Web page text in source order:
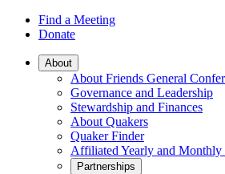
Find a Meeting
Donate
Main
Navigation
About
About Friends General
Governance and Leadership
Stewardship and Finances
About Quakers
Quaker Finder
Affiliated Yearly and Monthly
Partnerships